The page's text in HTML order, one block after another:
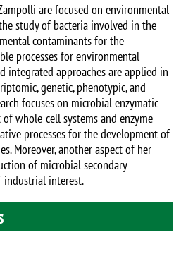
are focused on environmental
study of bacteria involved in the
contaminants for the
processes for environmental
integrated approaches are applied in
genetic, phenotypic, and
focuses on microbial enzymatic
whole-cell systems and enzyme
processes for the development of
Moreover, another aspect of her
of microbial secondary
interest.